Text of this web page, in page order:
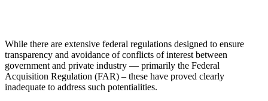
While there are extensive federal regulations designed to ensure
transparency and avoidance of conflicts of interest between
government and private industry — primarily the Federal
Acquisition Regulation (FAR) – these have proved clearly
inadequate to address such potentialities.